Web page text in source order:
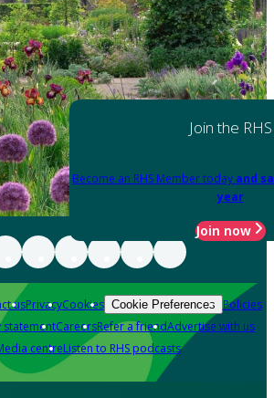
Join the RHS
Become an RHS Member today and
year
Join now
usPrivacyCookies Cookie Preferences Policies
statementCareersRefer a friendAdvertise with us
centreListen to RHS podcasts